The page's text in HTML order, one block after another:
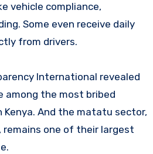
vehicle compliance,
Some even receive daily
from drivers.
International revealed
among the most bribed
Kenya. And the matatu sector,
remains one of their largest